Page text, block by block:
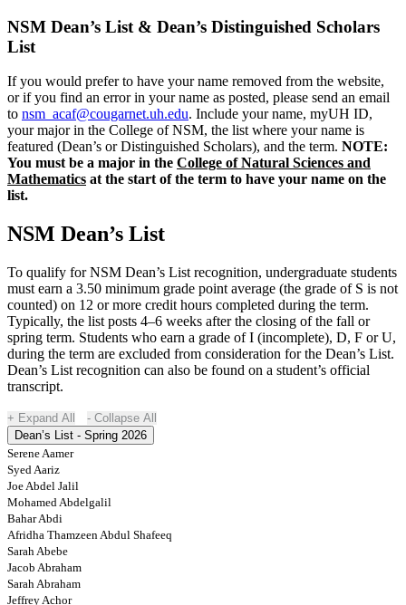
NSM Dean’s List & Dean’s Distinguished Scholars
List
If you would prefer to have your name removed from the website,
or if you find an error in your name as posted, please send an email
to nsm_acaf@cougarnet.uh.edu. Include your name, myUH ID,
your major in the College of NSM, the list where your name is
featured (Dean’s or Distinguished Scholars), and the term. NOTE:
You must be a major in the College of Natural Sciences and
Mathematics at the start of the term to have your name on the
list.
NSM Dean’s List
To qualify for NSM Dean’s List recognition, undergraduate students
must earn a 3.50 minimum grade point average (the grade of S is not
counted) on 12 or more credit hours completed during the term.
Typically, the list posts 4–6 weeks after the closing of the fall or
spring term. Students who earn a grade of I (incomplete), D, F or U,
during the term are excluded from consideration for the Dean’s List.
Dean’s List recognition can also be found on a student’s official
transcript.
Expand All
Collapse All
Dean’s List - Spring 2026
Serene Aamer
Syed Aariz
Joe Abdel Jalil
Mohamed Abdelgalil
Bahar Abdi
Afridha Thamzeen Abdul Shafeeq
Sarah Abebe
Jacob Abraham
Sarah Abraham
Jeffrey Achor